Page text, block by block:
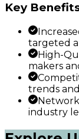
Key
targeted
High-
makers
trends
industry